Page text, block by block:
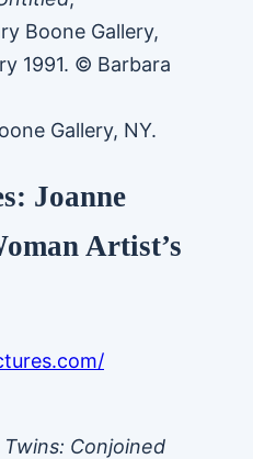
Boone Gallery,
1991. © Barbara
Gallery, NY.
Joanne
Artist’s
Twins: Conjoined